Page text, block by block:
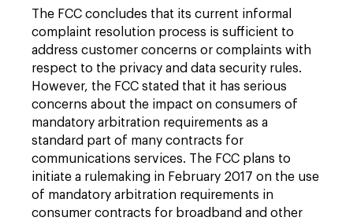
The FCC concludes that its current informal
complaint resolution process is sufficient to
address customer concerns or complaints with
respect to the privacy and data security rules.
However, the FCC stated that it has serious
concerns about the impact on consumers of
mandatory arbitration requirements as a
standard part of many contracts for
communications services. The FCC plans to
initiate a rulemaking in February 2017 on the use
of mandatory arbitration requirements in
consumer contracts for broadband and other